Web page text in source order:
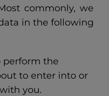
commonly, we
in the following
perform the
to enter into or
you.